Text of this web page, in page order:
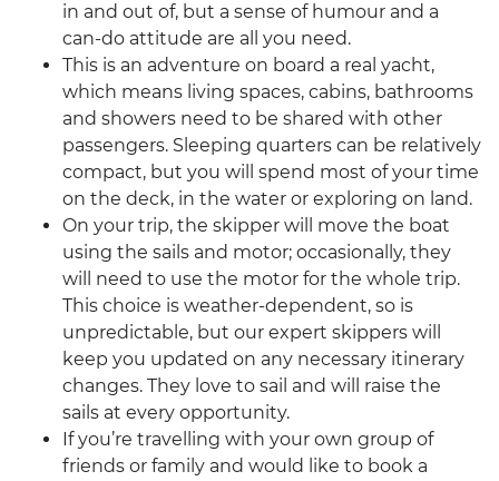
in and out of, but a sense of humour and a
can-do attitude are all you need.
This is an adventure on board a real yacht,
which means living spaces, cabins, bathrooms
and showers need to be shared with other
passengers. Sleeping quarters can be relatively
compact, but you will spend most of your time
on the deck, in the water or exploring on land.
On your trip, the skipper will move the boat
using the sails and motor; occasionally, they
will need to use the motor for the whole trip.
This choice is weather-dependent, so is
unpredictable, but our expert skippers will
keep you updated on any necessary itinerary
changes. They love to sail and will raise the
sails at every opportunity.
If you’re travelling with your own group of
friends or family and would like to book a